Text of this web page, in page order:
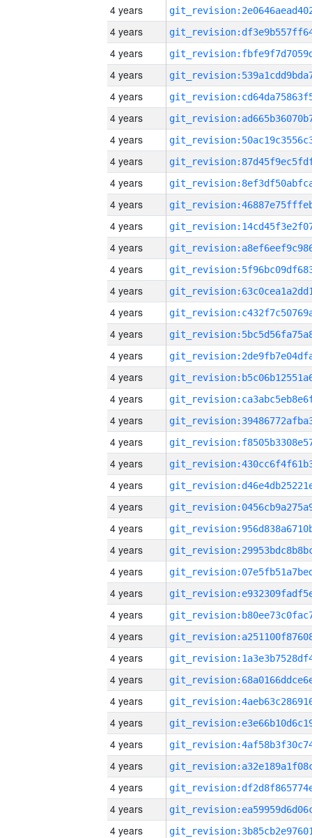
4 years
4 years
4 years
4 years
4 years
4 years
4 years
4 years
4 years
4 years
4 years
4 years
4 years
4 years
4 years
4 years
4 years
4 years
4 years
4 years
4 years
4 years
4 years
4 years
4 years
4 years
4 years
4 years
4 years
4 years
4 years
4 years
4 years
4 years
4 years
4 years
4 years
4 years
4 years